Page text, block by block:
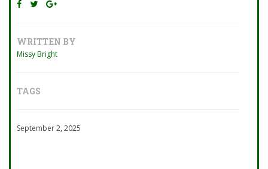
WRITTEN BY
Missy Bright
TAGS
September 2, 2025